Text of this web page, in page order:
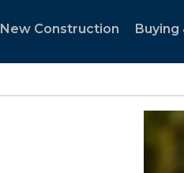
New Construction
Buying